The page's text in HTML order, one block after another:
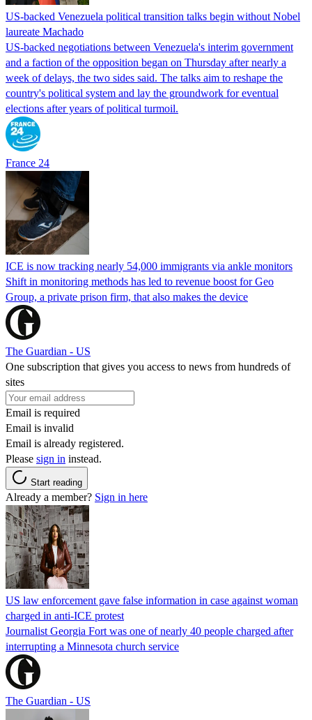
US-backed Venezuela political transition talks begin without Nobel
laureate Machado
US-backed negotiations between Venezuela's interim government
and a faction of the opposition began on Thursday after nearly a
week of delays, the two sides said. The talks aim to reshape the
country's political system and lay the groundwork for eventual
elections after years of political turmoil.
France 24
ICE is now tracking nearly 54,000 immigrants via ankle monitors
Shift in monitoring methods has led to revenue boost for Geo
Group, a private prison firm, that also makes the device
The Guardian - US
One subscription that gives you access to news from hundreds of
sites
Email is required
Email is invalid
Email is already registered.
Please sign in instead.
Start reading
Already a member? Sign in here
US law enforcement gave false information in case against woman
charged in anti-ICE protest
Journalist Georgia Fort was one of nearly 40 people charged after
interrupting a Minnesota church service
The Guardian - US